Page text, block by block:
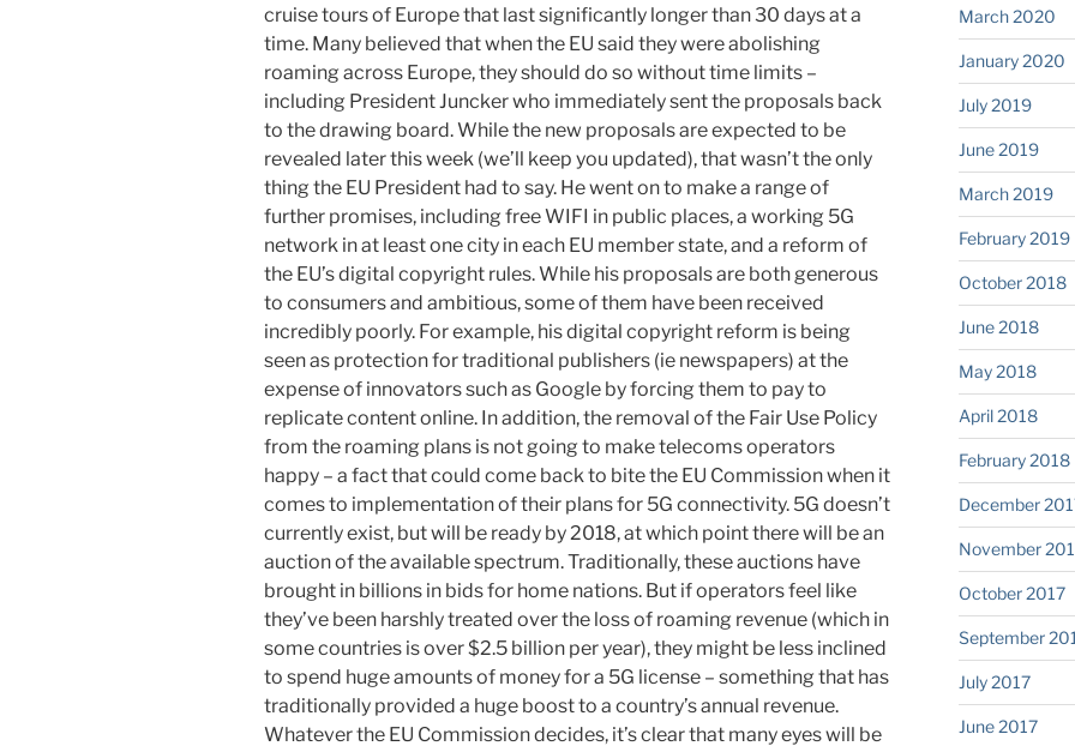
cruise tours of Europe that last significantly longer than 30 days at a
time. Many believed that when the EU said they were abolishing
roaming across Europe, they should do so without time limits –
including President Juncker who immediately sent the proposals back
to the drawing board. While the new proposals are expected to be
revealed later this week (we’ll keep you updated), that wasn’t the only
thing the EU President had to say. He went on to make a range of
further promises, including free WIFI in public places, a working 5G
network in at least one city in each EU member state, and a reform of
the EU’s digital copyright rules. While his proposals are both generous
to consumers and ambitious, some of them have been received
incredibly poorly. For example, his digital copyright reform is being
seen as protection for traditional publishers (ie newspapers) at the
expense of innovators such as Google by forcing them to pay to
replicate content online. In addition, the removal of the Fair Use Policy
from the roaming plans is not going to make telecoms operators
happy – a fact that could come back to bite the EU Commission when it
comes to implementation of their plans for 5G connectivity. 5G doesn’t
currently exist, but will be ready by 2018, at which point there will be an
auction of the available spectrum. Traditionally, these auctions have
brought in billions in bids for home nations. But if operators feel like
they’ve been harshly treated over the loss of roaming revenue (which in
some countries is over $2.5 billion per year), they might be less inclined
to spend huge amounts of money for a 5G license – something that has
traditionally provided a huge boost to a country’s annual revenue.
Whatever the EU Commission decides, it’s clear that many eyes will be
March 2020
January 2020
July 2019
June 2019
March 2019
February 2019
October 2018
June 2018
May 2018
April 2018
February 2018
December
November
October 2017
September
July 2017
June 2017